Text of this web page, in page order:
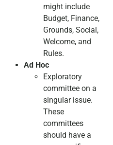
might include
Budget, Finance,
Grounds, Social,
Welcome, and
Rules.
Ad Hoc
Exploratory
committee on a
singular issue.
These
committees
should have a